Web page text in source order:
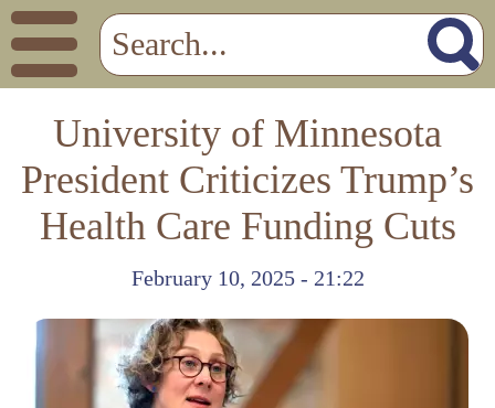
University of Minnesota
President Criticizes Trump’s
Health Care Funding Cuts
February 10, 2025 - 21:22